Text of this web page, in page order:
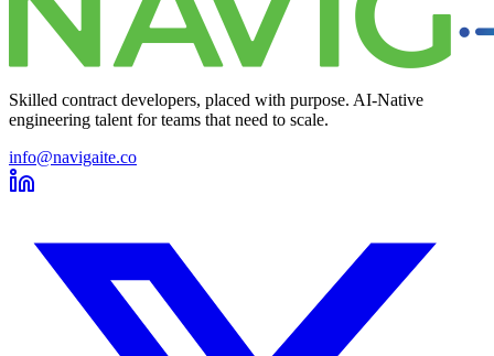
Skilled contract developers, placed with purpose. AI-Native
engineering talent for teams that need to scale.
info@navigaite.co